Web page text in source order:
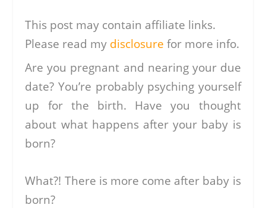
This post may contain affiliate links.
Please read my disclosure for more info.
Are you pregnant and nearing your due
date? You’re probably psyching yourself
up for the birth. Have you thought
about what happens after your baby is
born?
What?! There is more come after baby is
born?